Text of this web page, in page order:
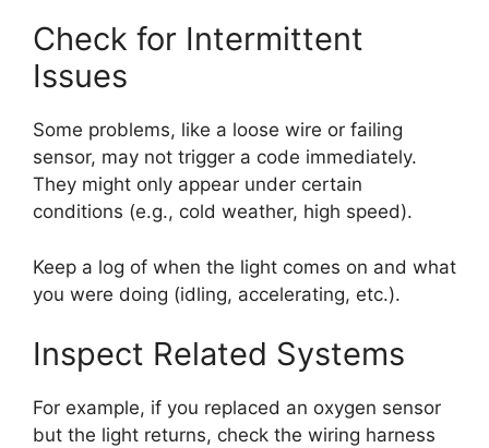
Check for Intermittent
Issues
Some problems, like a loose wire or failing
sensor, may not trigger a code immediately.
They might only appear under certain
conditions (e.g., cold weather, high speed).
Keep a log of when the light comes on and what
you were doing (idling, accelerating, etc.).
Inspect Related Systems
For example, if you replaced an oxygen sensor
but the light returns, check the wiring harness